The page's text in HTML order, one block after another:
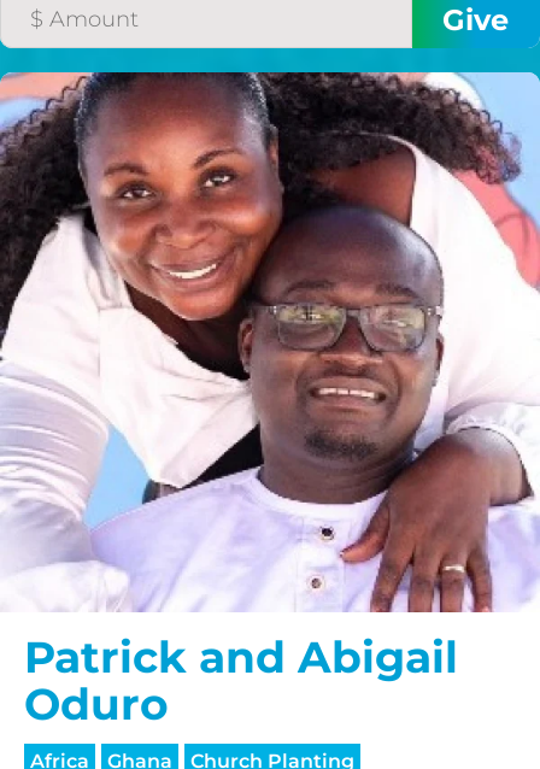
Patrick and Abigail
Oduro
Africa Ghana Church Planting